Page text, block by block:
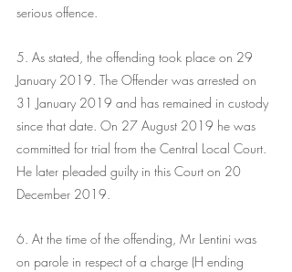
serious offence.
5. As stated, the offending took place on 29
January 2019. The Offender was arrested on
31 January 2019 and has remained in custody
since that date. On 27 August 2019 he was
committed for trial from the Central Local Court.
He later pleaded guilty in this Court on 20
December 2019.
6. At the time of the offending, Mr Lentini was
on parole in respect of a charge (H ending